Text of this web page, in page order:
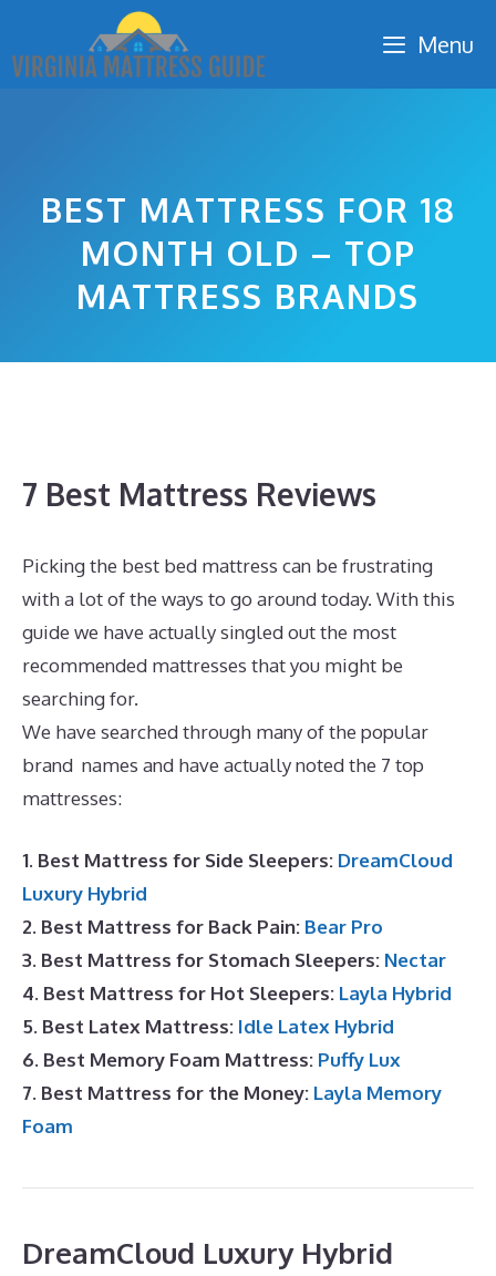
content
Menu
BEST MATTRESS FOR 18
MONTH OLD – TOP
MATTRESS BRANDS
7 Best Mattress Reviews
Picking the best bed mattress can be frustrating
with a lot of the ways to go around today. With this
guide we have actually singled out the most
recommended mattresses that you might be
searching for.
We have searched through many of the popular
brand names and have actually noted the 7 top
mattresses:
1. Best Mattress for Side Sleepers: DreamCloud
Luxury Hybrid
2. Best Mattress for Back Pain: Bear Pro
3. Best Mattress for Stomach Sleepers: Nectar
4. Best Mattress for Hot Sleepers: Layla Hybrid
5. Best Latex Mattress: Idle Latex Hybrid
6. Best Memory Foam Mattress: Puffy Lux
7. Best Mattress for the Money: Layla Memory
Foam
DreamCloud Luxury Hybrid